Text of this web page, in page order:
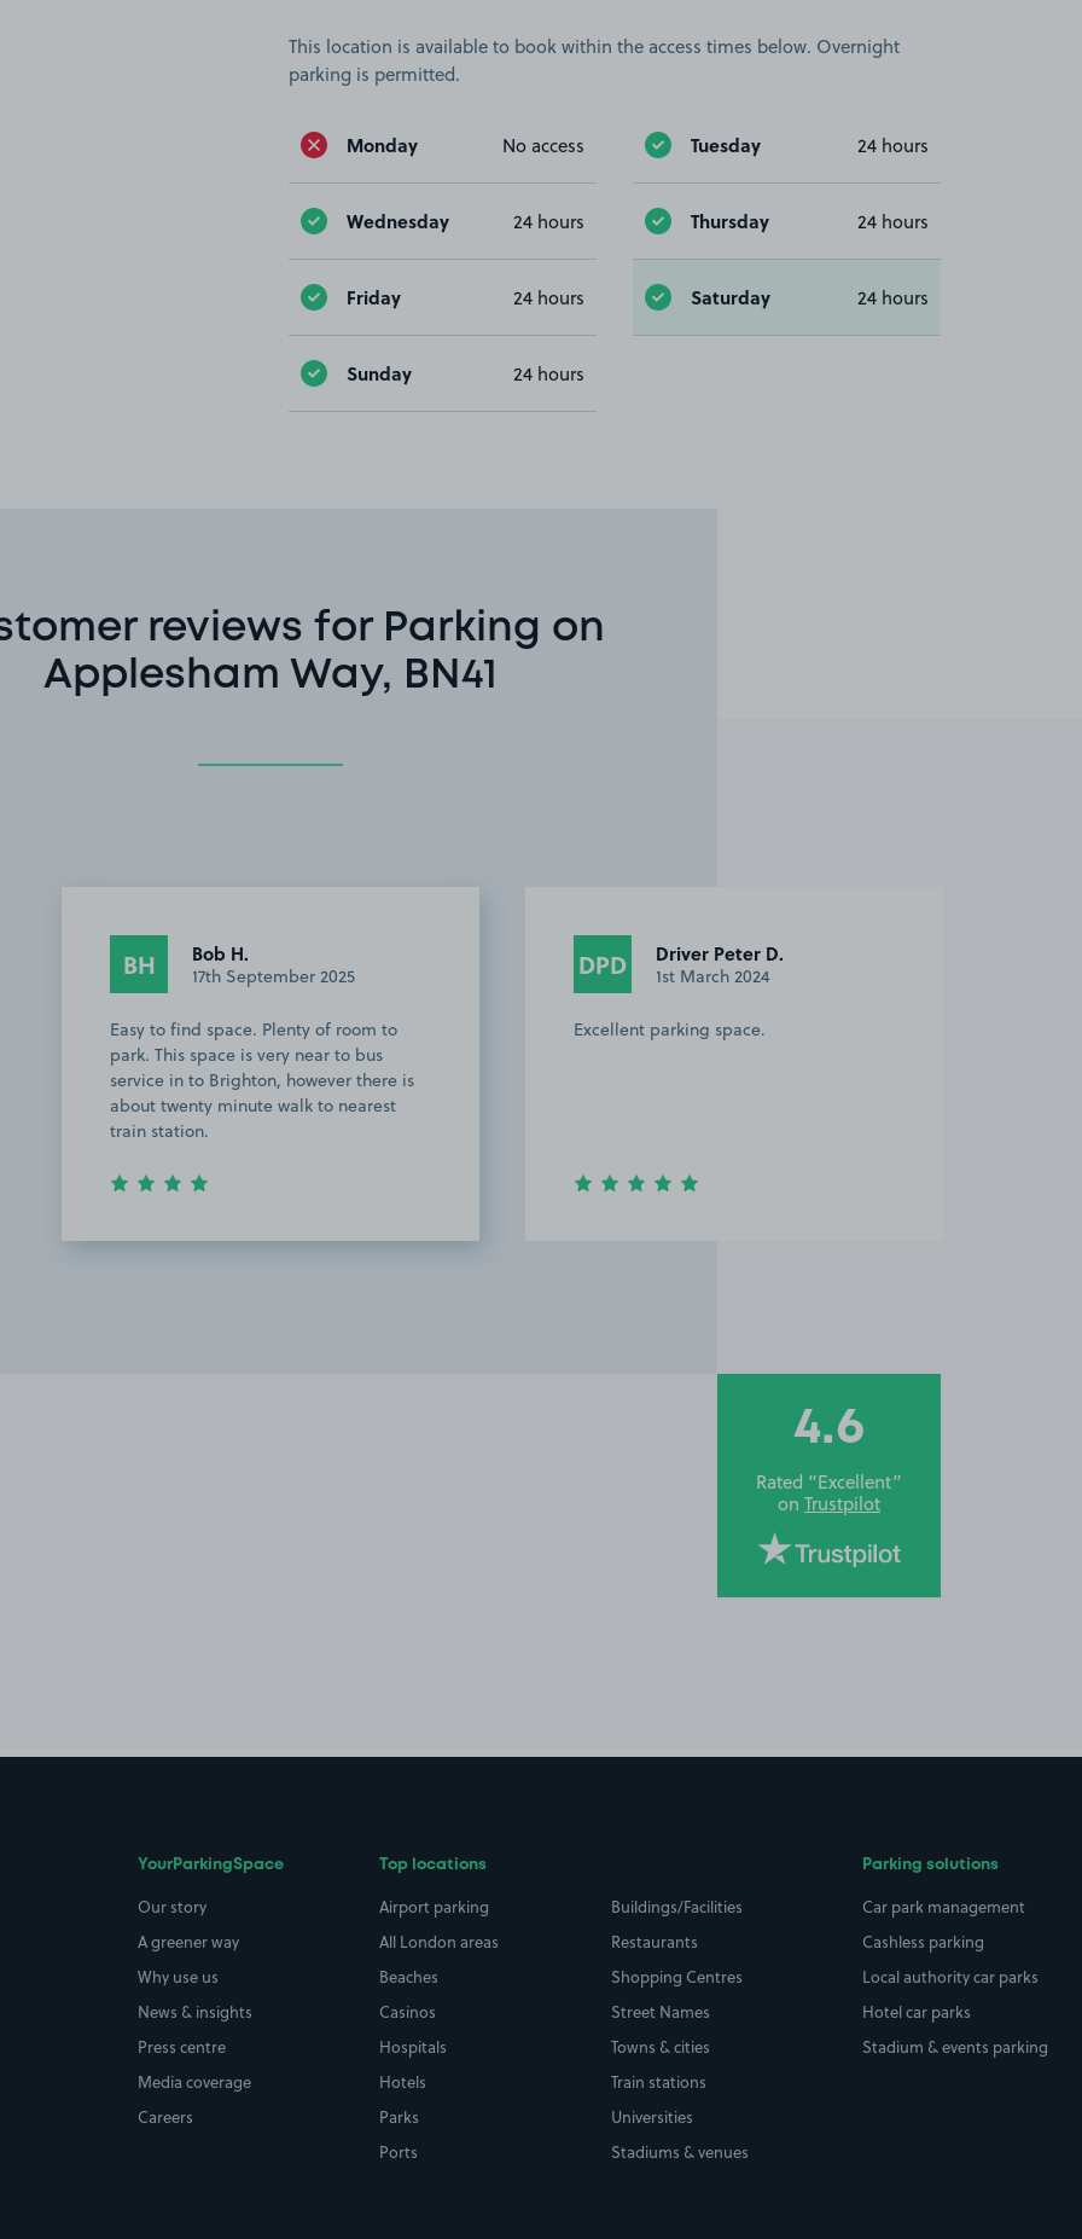
This location is available to book within the access times below. Overnight
parking is permitted.
Monday No access Tuesday 24 hours
Wednesday 24 hours Thursday 24 hours
Friday 24 hours Saturday 24 hours
Sunday 24 hours
reviews for Parking on
Applesham Way, BN41
BH Bob H.
17th September 2025
Easy to find space. Plenty of room to
park. This space is very near to bus
service in to Brighton, however there is
about twenty minute walk to nearest
train station.
DPD Driver Peter D.
1st March 2024
Excellent parking space.
4.6
Rated “Excellent”
on Trustpilot
YourParkingSpace
Our story
A greener way
Why use us
News & insights
Press centre
Media coverage
Careers
Top locations
Airport parking
All London areas
Beaches
Casinos
Hospitals
Hotels
Parks
Ports
Buildings/Facilities
Restaurants
Shopping Centres
Street Names
Towns & cities
Train stations
Universities
Stadiums & venues
Parking solutions
Car park management
Cashless parking
Local authority car parks
Hotel car parks
Stadium & events parking